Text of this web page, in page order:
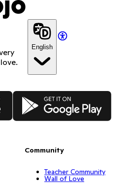
English
Google Play
Community
Teacher Community
Wall of Love